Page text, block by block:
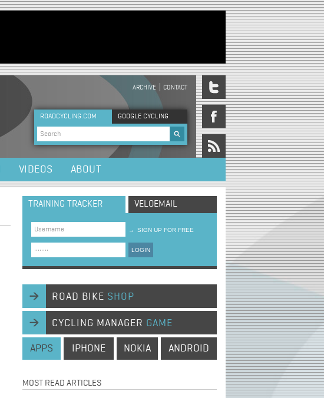
HEADER MENU
ARCHIVE CONTACT
ROADCYCLING.COM GOOGLE CYCLING
Search form
VIDEOS ABOUT
TRAINING TRACKER VELOEMAIL
→ SIGN UP FOR FREE
LOGIN
ROAD BIKE SHOP
CYCLING MANAGER GAME
APPS IPHONE NOKIA ANDROID
MOST READ ARTICLES